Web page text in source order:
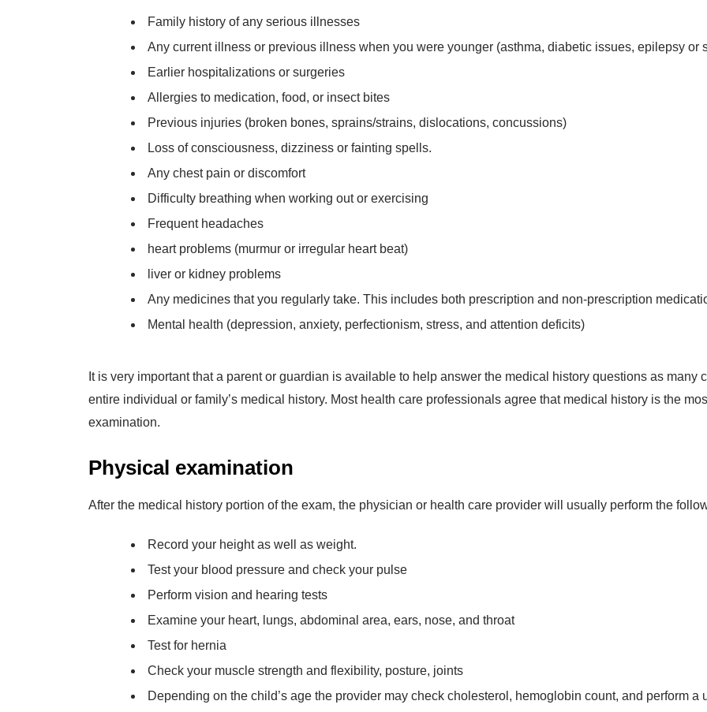
Family history of any serious illnesses
Any current illness or previous illness when you were younger (asthma, diabetic issues, epilepsy or
Earlier hospitalizations or surgeries
Allergies to medication, food, or insect bites
Previous injuries (broken bones, sprains/strains, dislocations, concussions)
Loss of consciousness, dizziness or fainting spells.
Any chest pain or discomfort
Difficulty breathing when working out or exercising
Frequent headaches
heart problems (murmur or irregular heart beat)
liver or kidney problems
Any medicines that you regularly take. This includes both prescription and non-prescription
Mental health (depression, anxiety, perfectionism, stress, and attention deficits)
It is very important that a parent or guardian is available to help answer the medical history questions as many
entire individual or family’s medical history. Most health care professionals agree that medical history is the
examination.
Physical examination
After the medical history portion of the exam, the physician or health care provider will usually perform the
Record your height as well as weight.
Test your blood pressure and check your pulse
Perform vision and hearing tests
Examine your heart, lungs, abdominal area, ears, nose, and throat
Test for hernia
Check your muscle strength and flexibility, posture, joints
Depending on the child’s age the provider may check cholesterol, hemoglobin count, and perform a